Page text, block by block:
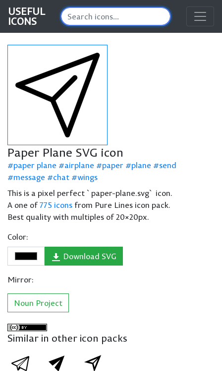
USEFUL
ICONS
Paper Plane SVG icon
paper plane airplane paper plane
send
message
chat
wings
This is a pixel perfect `paper-plane.svg` icon.
A one of775 icons from Pure Lines icon pack.
Best quality with multiples of 20×20px.
Color:
Download SVG
Mirror:
Noun Project
Similar in other icon packs